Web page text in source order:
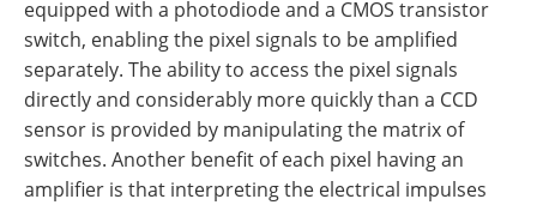
equipped with a photodiode and a CMOS transistor
switch, enabling the pixel signals to be amplified
separately. The ability to access the pixel signals
directly and considerably more quickly than a CCD
sensor is provided by manipulating the matrix of
switches. Another benefit of each pixel having an
amplifier is that interpreting the electrical impulses